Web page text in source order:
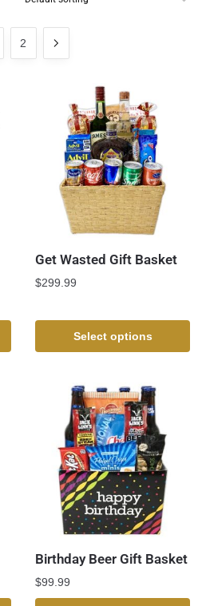
2
Get Wasted Gift Basket
$299.99
Select options
Birthday Beer Gift Basket
$99.99